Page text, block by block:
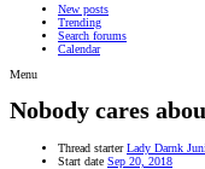
New posts
Trending
Search forums
Calendar
Menu
Nobody cares
Thread starter Lady Darnk
Start date Sep 20, 2018